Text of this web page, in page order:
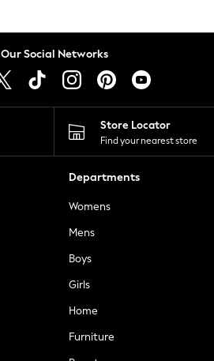
Our Social Networks
Store Locator
Find your nearest store
Departments
Womens
Mens
Boys
Girls
Home
Furniture